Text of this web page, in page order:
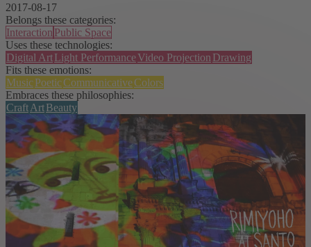
2017-08-17
Belongs these categories:
Interaction Public Space
Uses these technologies:
Digital ArtLight PerformanceVideo Projection Drawing
Fits these emotions:
MusicPoeticCommunicativeColors
Embraces these philosophies:
CraftArtBeauty